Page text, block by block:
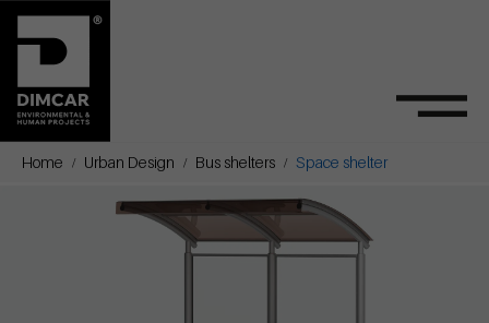
Home Urban Design Bus shelters Space shelter